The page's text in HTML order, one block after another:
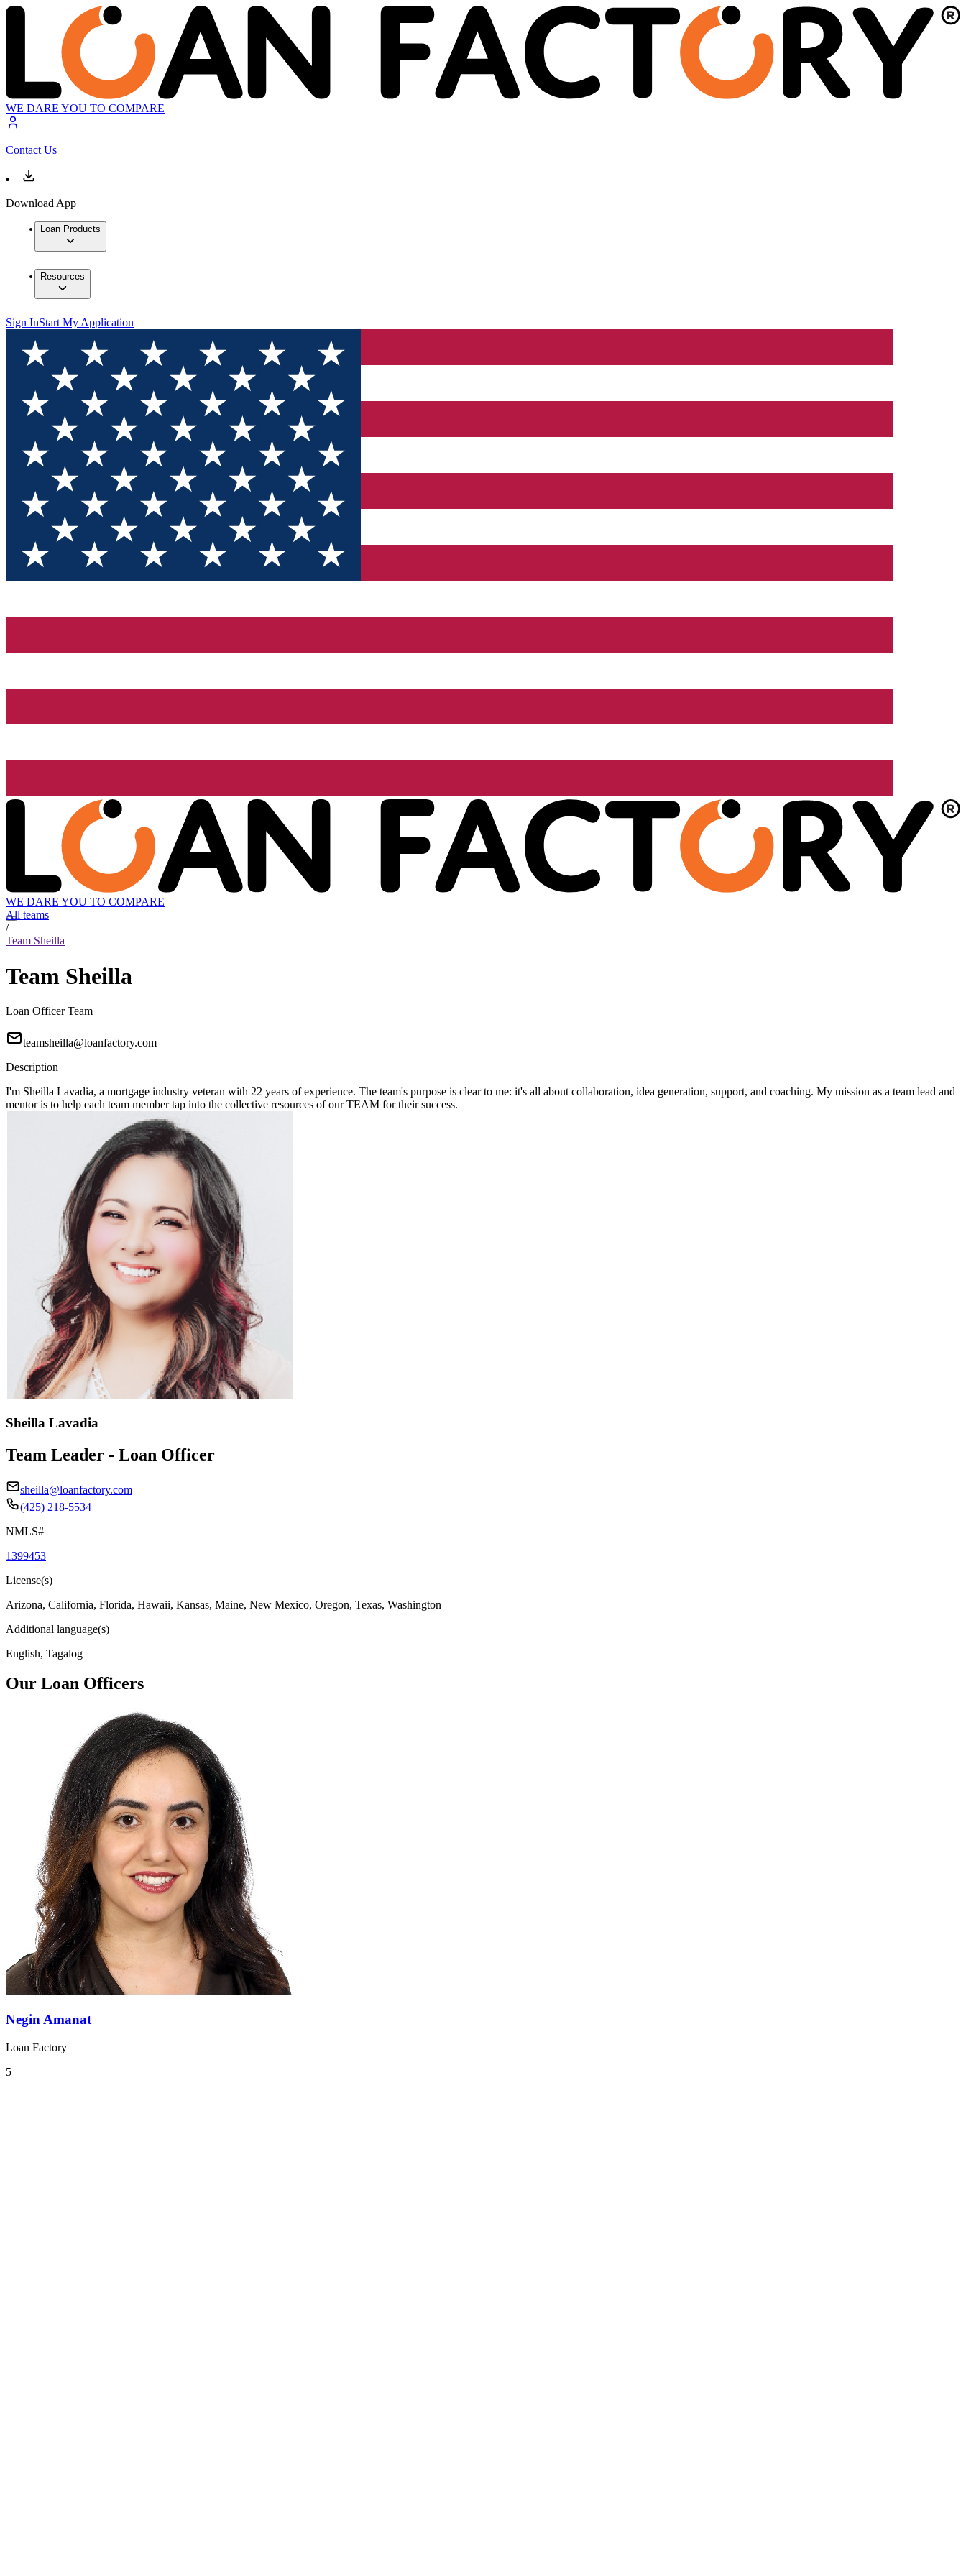
WE DARE YOU TO COMPARE
Contact Us
Download App
Loan Products
Resources
Sign InStart My Application
WE DARE YOU TO COMPARE
All teams
/
Team Sheilla
Team Sheilla
Loan Officer Team
teamsheilla@loanfactory.com
Description
I'm Sheilla Lavadia, a mortgage industry veteran with 22 years of experience. The team's purpose is clear to me: it's all about collaboration, idea generation, support, and coaching. My mission as a team lead and
mentor is to help each team member tap into the collective resources of our TEAM for their success.
Sheilla Lavadia
Team Leader - Loan Officer
sheilla@loanfactory.com
(425) 218-5534
NMLS#
1399453
License(s)
Arizona, California, Florida, Hawaii, Kansas, Maine, New Mexico, Oregon, Texas, Washington
Additional language(s)
English, Tagalog
Our Loan Officers
Negin Amanat
Loan Factory
5